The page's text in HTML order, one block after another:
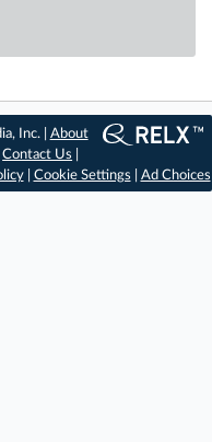
Inc. | About
|Contact Us
| Cookie Settings Ad Choices